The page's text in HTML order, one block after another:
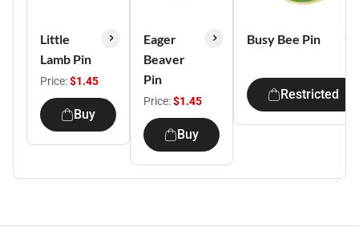
Little
Lamb Pin
Price:$1.45
Buy
Eager
Beaver
Pin
Price:$1.45
Buy
Busy Bee Pin
Restricted